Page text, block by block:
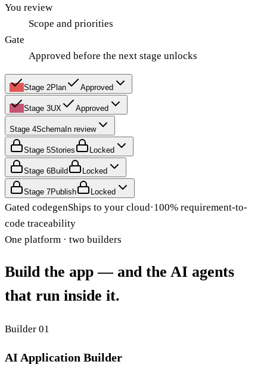
You review
Scope and priorities
Gate
Approved before the next stage unlocks
Stage2Plan Approved
Stage3UX Approved
Stage4SchemaIn review
Stage5Stories Locked
Stage6Build Locked
Stage7Publish Locked
Gated codegenShips to your cloud 100% requirement-to-
code traceability
One platform · two builders
Build the app — and the AI agents
that run inside it.
Builder 01
AI Application Builder